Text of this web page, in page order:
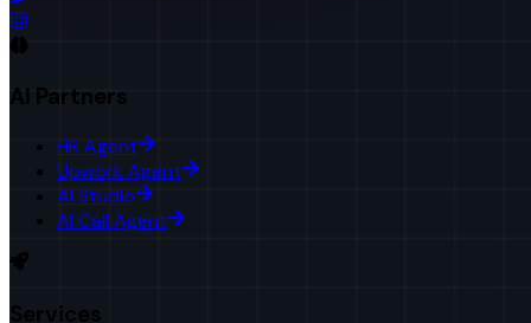
AI Partners
HR Agent
Upwork Agent
AI Studio
AI Call Agent
Services